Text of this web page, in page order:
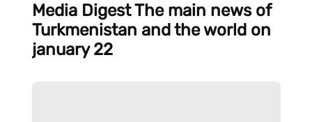
Media Digest The main news of
Turkmenistan and the world on
january 22